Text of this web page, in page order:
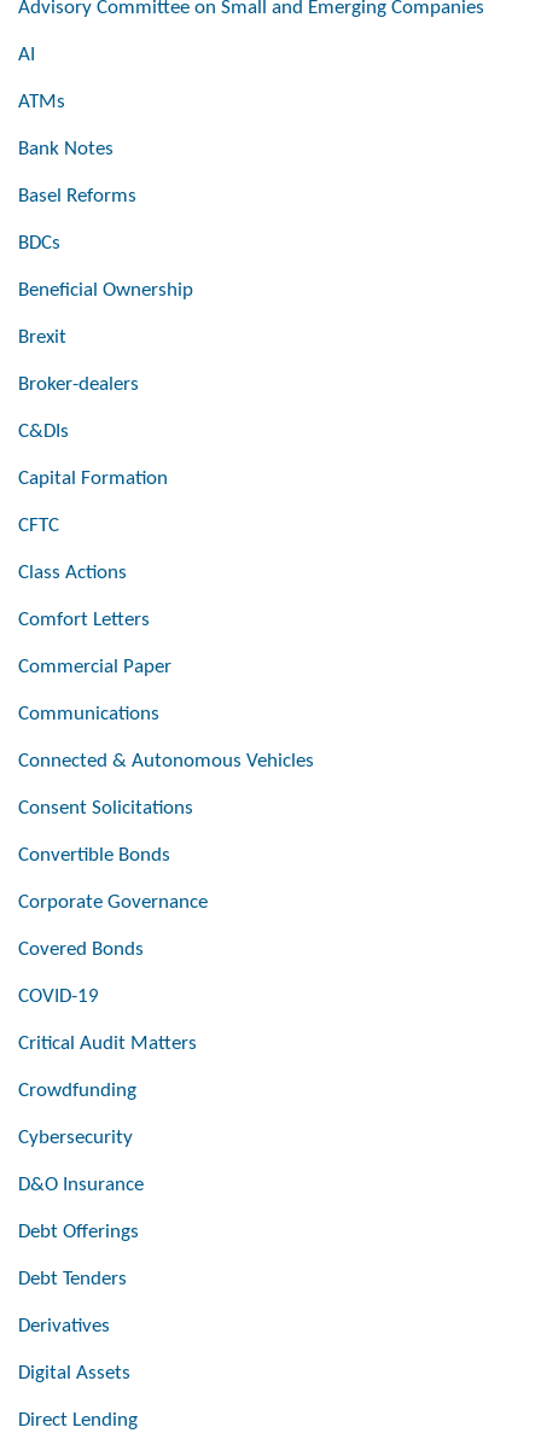
Advisory Committee on Small and Emerging Companies
AI
ATMs
Bank Notes
Basel Reforms
BDCs
Beneficial Ownership
Brexit
Broker-dealers
C&DIs
Capital Formation
CFTC
Class Actions
Comfort Letters
Commercial Paper
Communications
Connected & Autonomous Vehicles
Consent Solicitations
Convertible Bonds
Corporate Governance
Covered Bonds
COVID-19
Critical Audit Matters
Crowdfunding
Cybersecurity
D&O Insurance
Debt Offerings
Debt Tenders
Derivatives
Digital Assets
Direct Lending